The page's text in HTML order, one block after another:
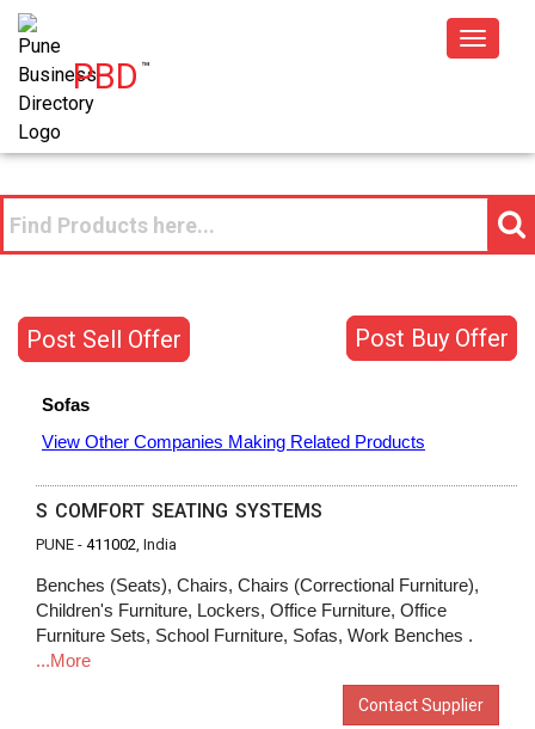
PBD™
Toggle
Post Buy Offer
Post Sell Offer
Sofas
View Other Companies Making Related Products
S COMFORT SEATING SYSTEMS
PUNE - 411002, India
Benches (Seats), Chairs, Chairs (Correctional Furniture),
Children's Furniture, Lockers, Office Furniture, Office
Furniture Sets, School Furniture, Sofas, Work Benches .
...More
Contact Supplier